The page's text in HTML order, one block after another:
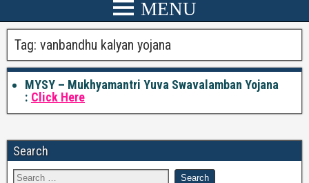
Tag: vanbandhu kalyan yojana
MYSY – Mukhyamantri Yuva Swavalamban Yojana
: Click Here
Search